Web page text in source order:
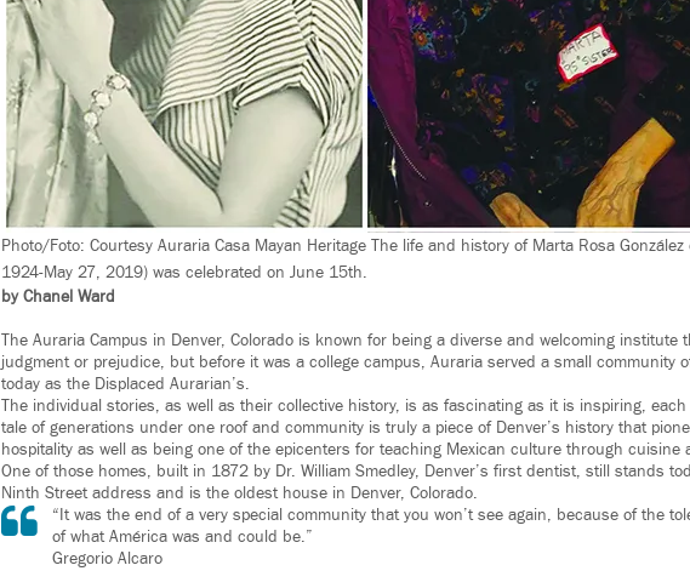
Photo/Foto: Courtesy Auraria Casa Mayan Heritage The life and history of Marta Rosa
1924-May 27, 2019) was celebrated on June 15th.
by Chanel Ward
The Auraria Campus in Denver, Colorado is known for being a diverse and welcoming institute
judgment or prejudice, but before it was a college campus, Auraria served a small community
today as the Displaced Aurarian’s.
The individual stories, as well as their collective history, is as fascinating as it is inspiring,
tale of generations under one roof and community is truly a piece of Denver’s history that
hospitality as well as being one of the epicenters for teaching Mexican culture through cuisine
One of those homes, built in 1872 by Dr. William Smedley, Denver’s first dentist, still stands
Ninth Street address and is the oldest house in Denver, Colorado.
“It was the end of a very special community that you won’t see again, because of the
of what América was and could be.”
Gregorio Alcaro